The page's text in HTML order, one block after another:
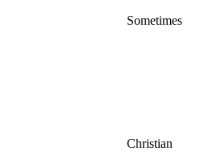
Sometimes
Christian